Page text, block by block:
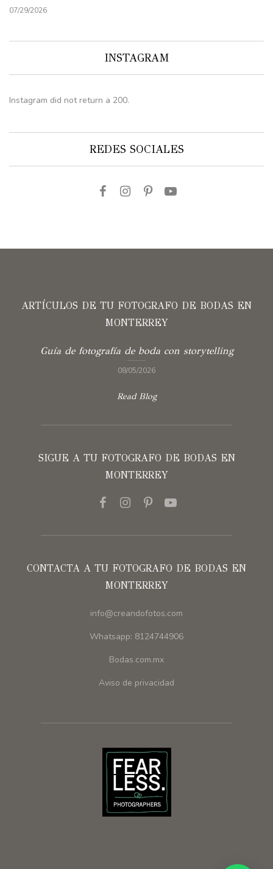
07/29/2026
INSTAGRAM
Instagram did not return a 200.
REDES SOCIALES
ARTÍCULOS DE TU FOTOGRAFO DE BODAS EN
MONTERREY
Guía de fotografía de boda con storytelling
08/05/2026
Read Blog
SIGUE A TU FOTOGRAFO DE BODAS EN
MONTERREY
CONTACTA A TU FOTOGRAFO DE BODAS EN
MONTERREY
info@creandofotos.com
Whatsapp: 8124744906
Bodas.com.mx
Aviso de privacidad